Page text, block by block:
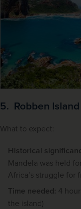
5. Robben Island
What to expect:
Historical
Mandela was held
Africa’s struggle for
Time needed: 4
the island)